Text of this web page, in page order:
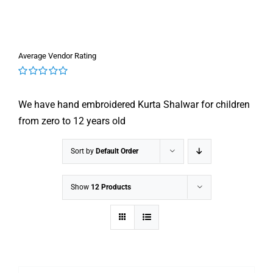
Average Vendor Rating
of
We have hand embroidered Kurta Shalwar for children
from zero to 12 years old
Sort by Default Order
Show 12 Products